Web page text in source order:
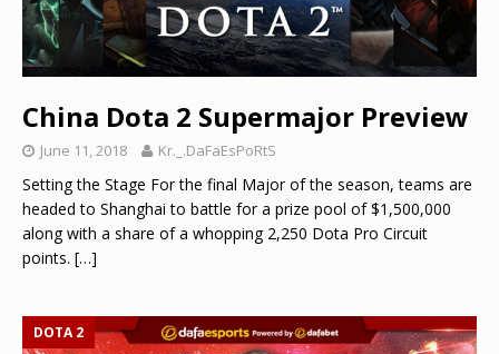
China Dota 2 Supermajor Preview
June 11, 2018 Kr._.DaFaEsPoRtS
Setting the Stage For the final Major of the season, teams are
headed to Shanghai to battle for a prize pool of $1,500,000
along with a share of a whopping 2,250 Dota Pro Circuit
points. […]
DOTA 2